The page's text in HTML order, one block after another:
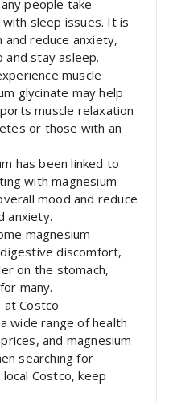
people take
sleep issues. It is
reduce anxiety,
and stay asleep.
muscle
glycinate may help
muscle relaxation
or those with an
has been linked to
with magnesium
mood and reduce
anxiety.
magnesium
discomfort,
on the stomach,
many.
at Costco
wide range of health
and magnesium
searching for
Costco, keep